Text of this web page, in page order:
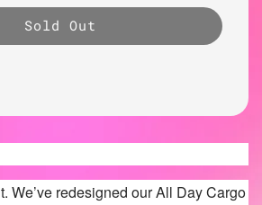
Sold Out
We’ve redesigned our All Day Cargo